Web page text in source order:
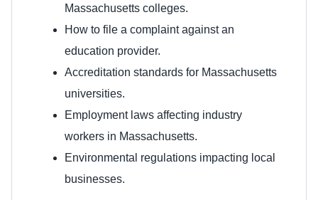
Massachusetts colleges.
How to file a complaint against an
education provider.
Accreditation standards for Massachusetts
universities.
Employment laws affecting industry
workers in Massachusetts.
Environmental regulations impacting local
businesses.